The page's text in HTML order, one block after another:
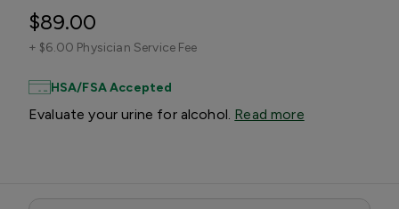
$89.00
+ $6.00 Physician Service Fee
HSA/FSA Accepted
Evaluate your urine for alcohol. Read more